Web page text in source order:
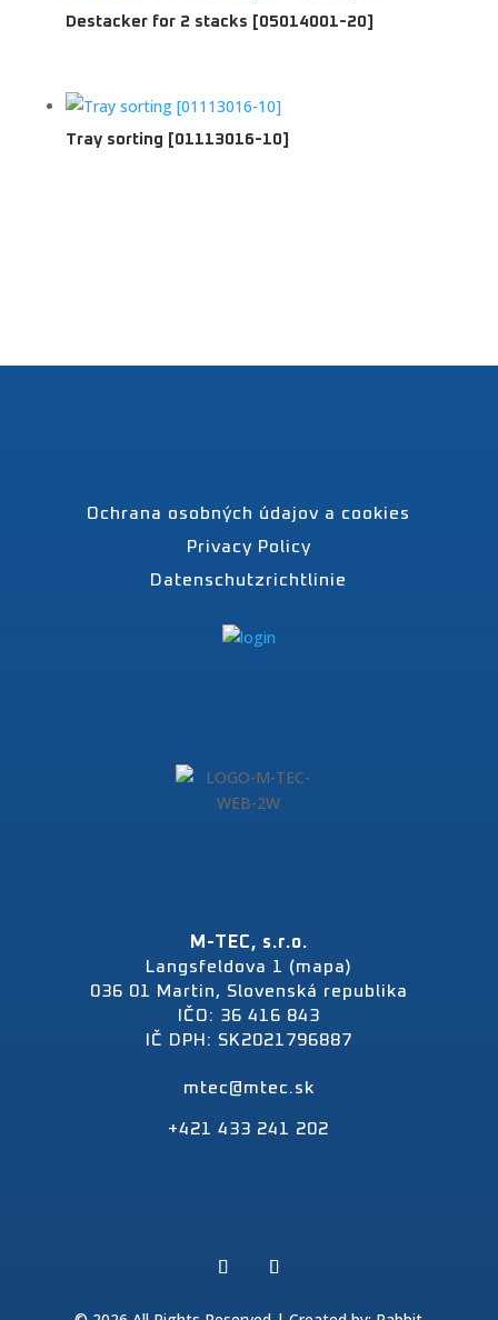
Destacker for 2 stacks [05014001-20]
Tray sorting [01113016-10]
Ochrana osobných údajov a cookies
Privacy Policy
Datenschutzrichtlinie
M-TEC, s.r.o.
Langsfeldova 1 (mapa)
036 01 Martin, Slovenská republika
IČO: 36 416 843
IČ DPH: SK2021796887
mtec@mtec.sk
+421 433 241 202